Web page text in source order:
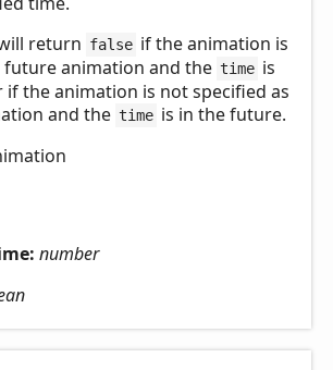
return false if the animation is
future animation and the time is
if the animation is not specified as
and the time is in the future.
number